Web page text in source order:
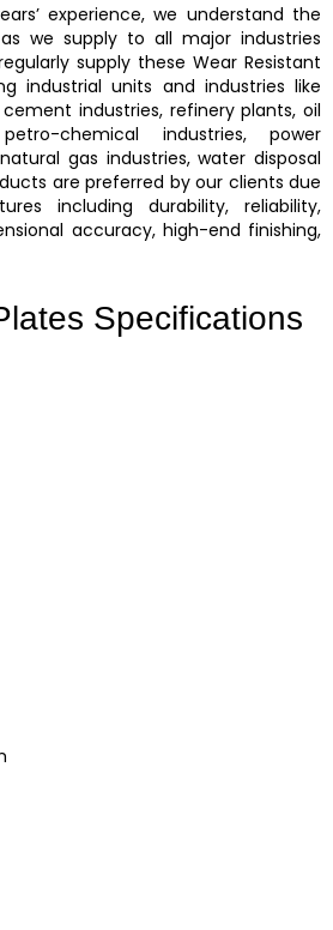
experience, we understand the
we supply to all major industries
supply these Wear Resistant
industrial units and industries like
industries, refinery plants, oil
chemical industries, power
gas industries, water disposal
are preferred by our clients due
including durability, reliability,
accuracy, high-end finishing,
Specifications